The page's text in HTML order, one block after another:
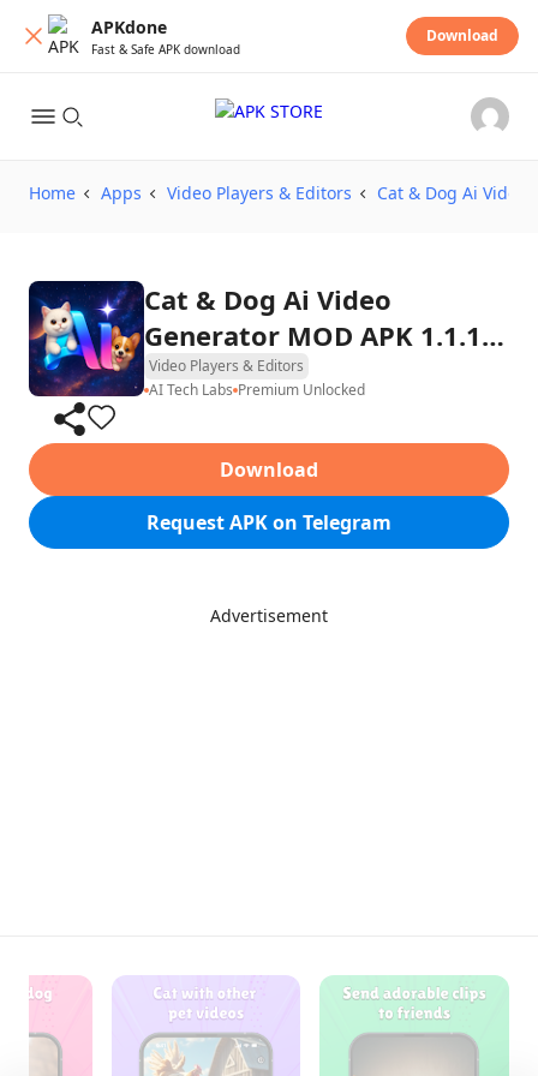
APKdone
Fast & Safe APK download
Download
Home Apps Video Players & Editors Cat & Dog Ai Video
Cat & Dog Ai Video
Generator MOD APK 1.1.1
(Premium Unlocked)
Video Players & Editors
AI Tech Labs Premium Unlocked
Download
Request APK on Telegram
Advertisement